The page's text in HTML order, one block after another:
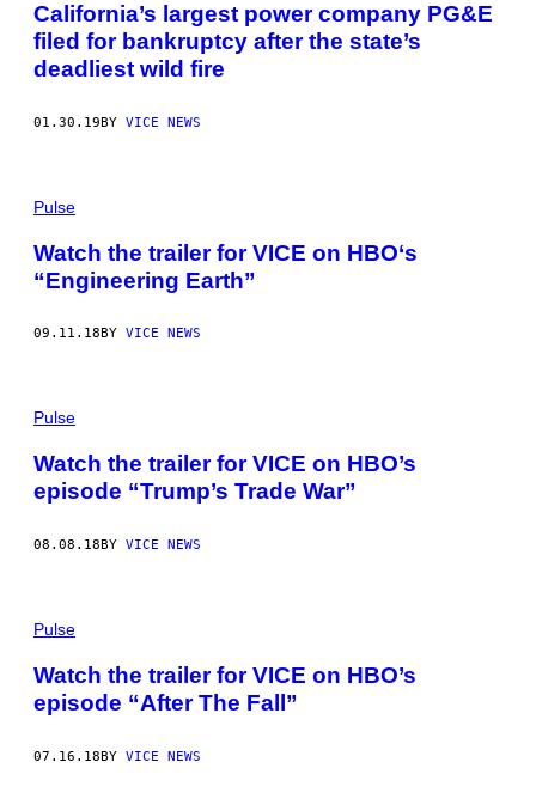
California’s largest power company PG&E
filed for bankruptcy after the state’s
deadliest wild fire
01.30.19BY VICE NEWS
Pulse
Watch the trailer for VICE on HBO‘s
“Engineering Earth”
09.11.18 BY VICE NEWS
Pulse
Watch the trailer for VICE on HBO’s
episode “Trump’s Trade War”
08.08.18BY VICE NEWS
Pulse
Watch the trailer for VICE on HBO’s
episode “After The Fall”
07.16.18BY VICE NEWS